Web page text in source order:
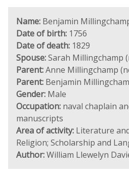
Name: Benjamin
Date of birth: 1756
Date of death: 1829
Spouse:Sarah Millingchamp
Parent:Anne Millingchamp
Parent: Benjamin
Gender: Male
Occupation: naval chaplain
manuscripts
Area of activity: Literature
Religion; Scholarship and
Author:William Llewelyn